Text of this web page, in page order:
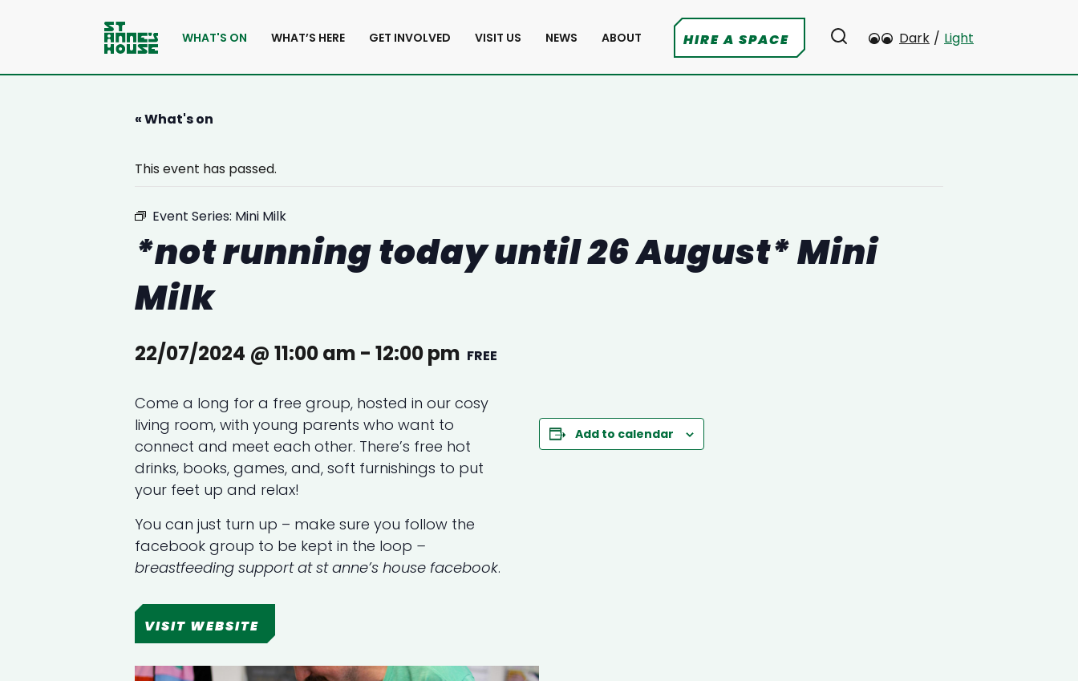
WHAT'S ON WHAT’S HERE GET INVOLVED VISIT US NEWS ABOUT HIRE A SPACE Dark / Light
« What's on
This event has passed.
Event Series: Mini Milk
*not running today until 26 August* Mini
Milk
22/07/2024 @ 11:00 am - 12:00 pm FREE
Come a long for a free group, hosted in our cosy
living room, with young parents who want to
connect and meet each other. There’s free hot
drinks, books, games, and, soft furnishings to put
your feet up and relax!
You can just turn up – make sure you follow the
facebook group to be kept in the loop –
breastfeeding support at st anne’s house facebook.
VISIT WEBSITE
Add to calendar